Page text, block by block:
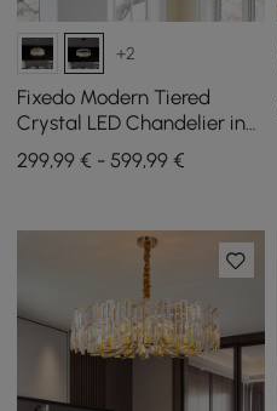
+2
Fixedo Modern Tiered
Crystal LED Chandelier in
Black Light
299,99 € - 599,99 €